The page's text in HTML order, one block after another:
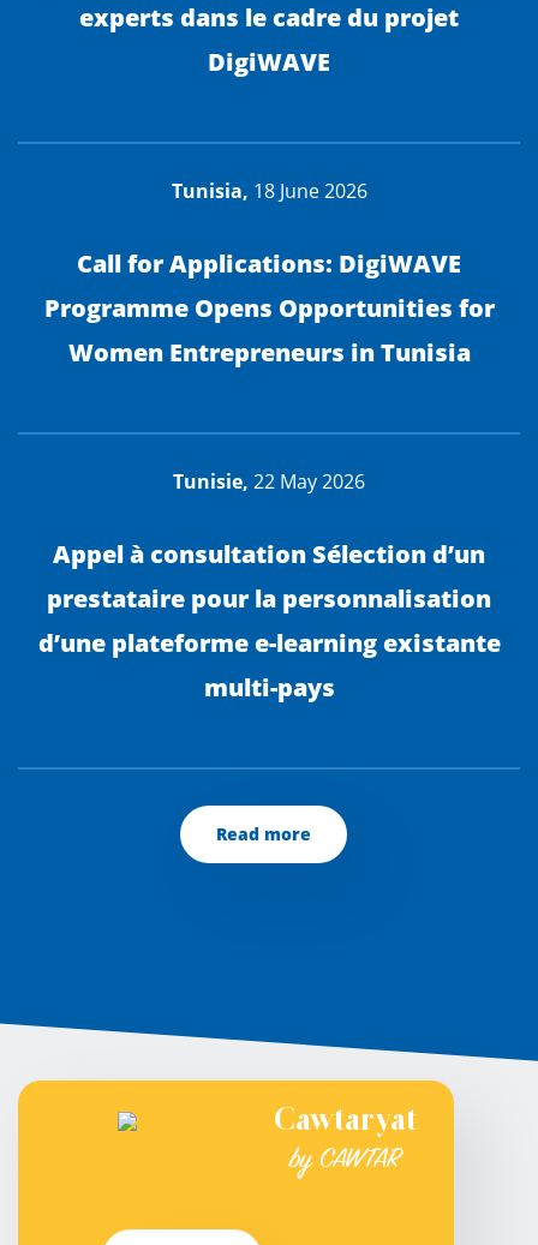
experts dans le cadre du projet
DigiWAVE
Tunisia, 18 June 2026
Call for Applications: DigiWAVE
Programme Opens Opportunities for
Women Entrepreneurs in Tunisia
Tunisie, 22 May 2026
Appel à consultation Sélection d’un
prestataire pour la personnalisation
d’une plateforme e-learning existante
multi-pays
Read more
Cawtaryat
by CAWTAR